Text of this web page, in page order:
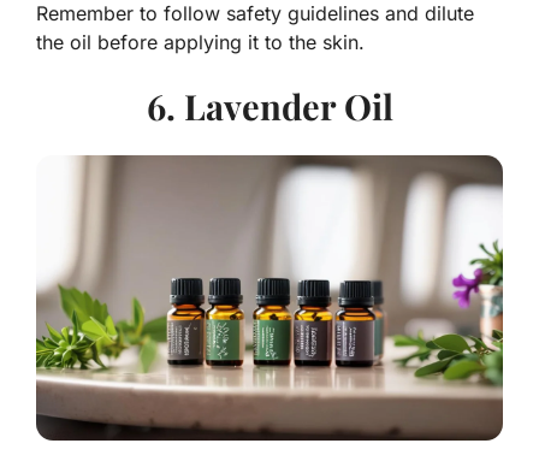
Remember to follow safety guidelines and dilute
the oil before applying it to the skin.
6. Lavender Oil